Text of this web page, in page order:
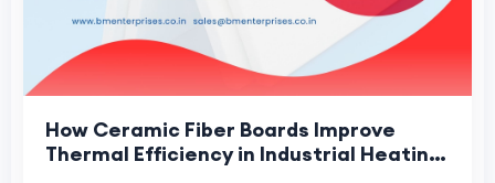
How Ceramic Fiber Boards Improve
Thermal Efficiency in Industrial Heating